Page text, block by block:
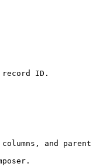
ID.
and parent